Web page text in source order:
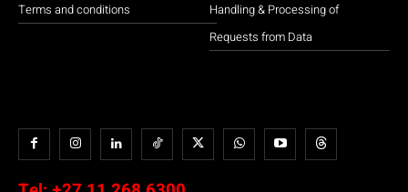
Terms and conditions
Handling & Processing of
Requests from Data